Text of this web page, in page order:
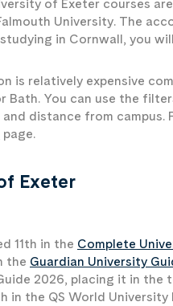
of Exeter courses
University. The
in Cornwall, you
is relatively expensive
Bath. You can use the
distance from
page.
Exeter
11th in the Complete
the Guardian University
2026, placing it in the
in the QS World